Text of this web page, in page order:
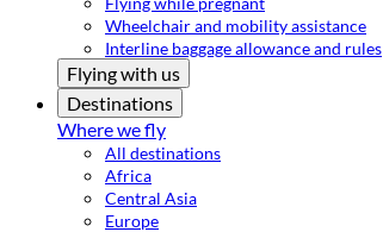
Wheelchair and mobility assistance
Interline baggage allowance and rules
Flying with us
Destinations
Where we fly
All destinations
Africa
Central Asia
Europe